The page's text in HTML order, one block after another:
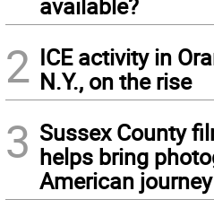
2 ICE activity in
N.Y., on the rise
3 Sussex County
helps bring
American